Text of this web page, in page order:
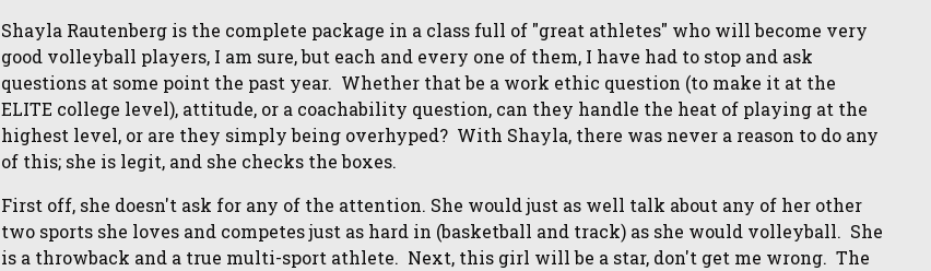
Shayla Rautenberg is the complete package in a class full of "great athletes" who will become very
good volleyball players, I am sure, but each and every one of them, I have had to stop and ask
questions at some point the past year. Whether that be a work ethic question (to make it at the
ELITE college level), attitude, or a coachability question, can they handle the heat of playing at the
highest level, or are they simply being overhyped? With Shayla, there was never a reason to do any
of this; she is legit, and she checks the boxes.
First off, she doesn't ask for any of the attention. She would just as well talk about any of her other
two sports she loves and competes just as hard in (basketball and track) as she would volleyball. She
is a throwback and a true multi-sport athlete. Next, this girl will be a star, don't get me wrong. The